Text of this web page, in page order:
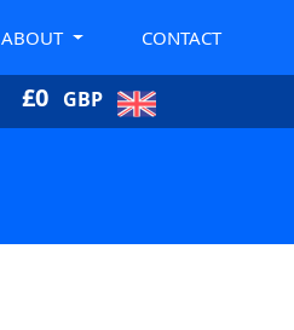
ABOUT CONTACT
£0 GBP